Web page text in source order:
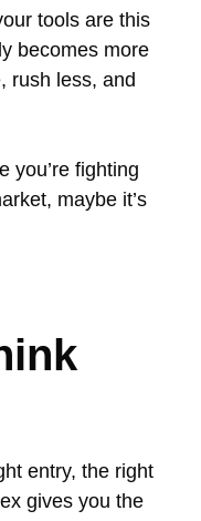
tools are this
becomes more
rush less, and
you’re fighting
maybe it’s
entry, the right
gives you the